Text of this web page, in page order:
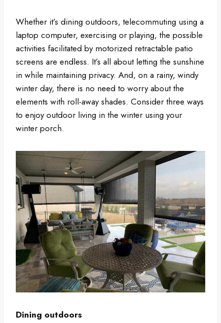
Whether it’s dining outdoors, telecommuting using a
laptop computer, exercising or playing, the possible
activities facilitated by motorized retractable patio
screens are endless. It’s all about letting the sunshine
in while maintaining privacy. And, on a rainy, windy
winter day, there is no need to worry about the
elements with roll-away shades. Consider three ways
to enjoy outdoor living in the winter using your
winter porch.
Dining outdoors